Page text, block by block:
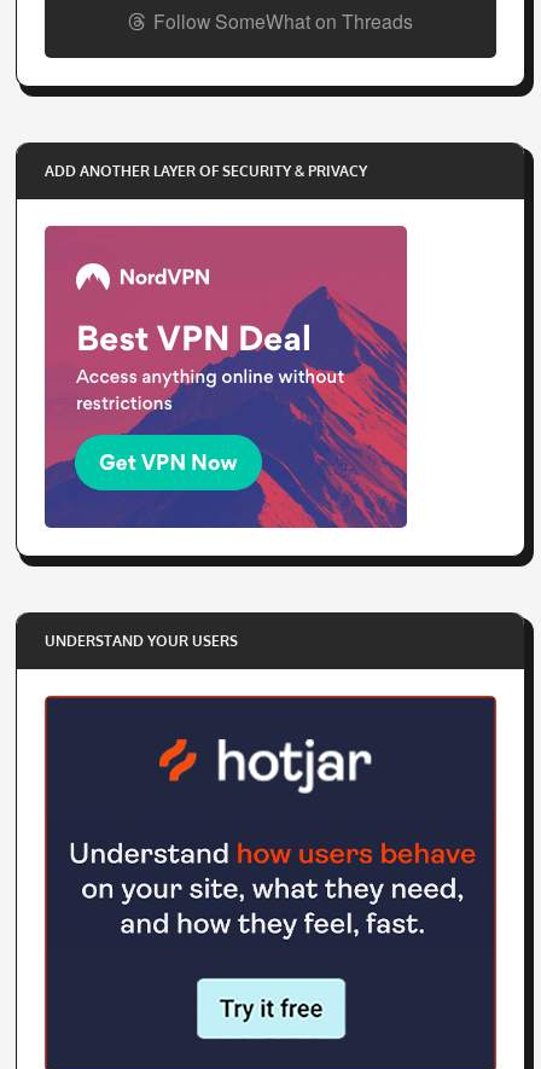
Follow SomeWhat on Threads
ADD ANOTHER LAYER OF SECURITY & PRIVACY
UNDERSTAND YOUR USERS